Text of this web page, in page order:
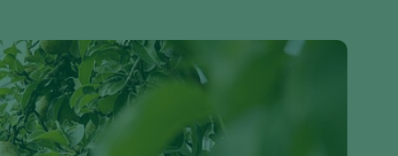
Canada (English)
Ecuador